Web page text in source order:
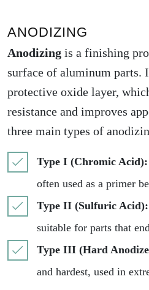
ANODIZING
Anodizing is a finishing
surface of aluminum parts.
protective oxide layer,
resistance and improves
three main types of
Type I (Chromic Acid):
often used as a primer
Type II (Sulfuric Acid):
suitable for parts that
Type III (Hard
and hardest, used in